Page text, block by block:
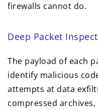
firewalls cannot do.
Deep Packet
The payload of each
identify malicious
attempts at data
compressed